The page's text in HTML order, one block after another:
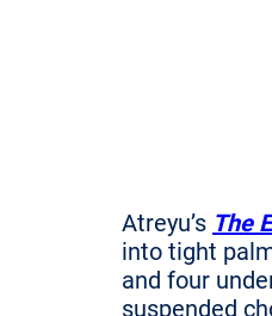
Atreyu’s The
into tight
and four
suspended